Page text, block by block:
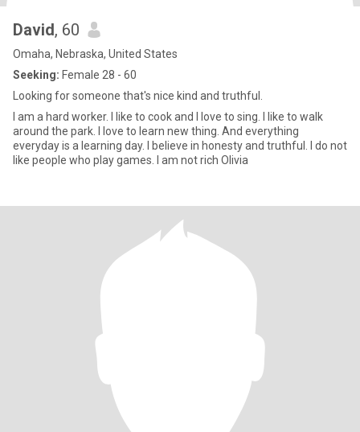
David, 60
Omaha, Nebraska, United States
Seeking: Female 28 - 60
Looking for someone that's nice kind and truthful.
I am a hard worker. I like to cook and I love to sing. I like to walk
around the park. I love to learn new thing. And everything
everyday is a learning day. I believe in honesty and truthful. I do not
like people who play games. I am not rich Olivia